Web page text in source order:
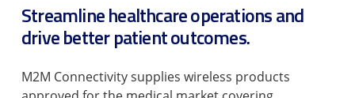
Streamline healthcare operations and
drive better patient outcomes.
M2M Connectivity supplies wireless products